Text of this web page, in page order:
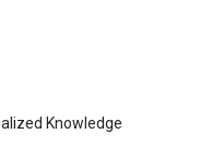
Knowledge